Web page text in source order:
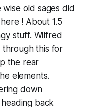
wise old sages did
! About 1.5
stuff. Wilfred
through this for
the rear
elements.
down
back